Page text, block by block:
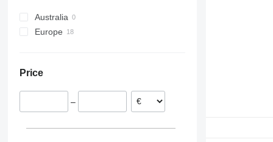
7610
7710
690
Australia
Europe
Romania
Price
–